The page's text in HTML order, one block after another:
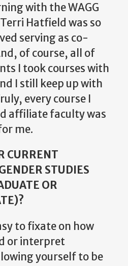
with the WAGG
Hatfield was so
serving as co-
of course, all of
I took courses with
I still keep up with
every course I
affiliate faculty was
me.
CURRENT
STUDIES
OR
to fixate on how
or interpret
yourself to be